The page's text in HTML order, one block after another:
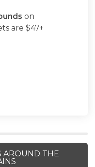
on
are $47+
AROUND THE